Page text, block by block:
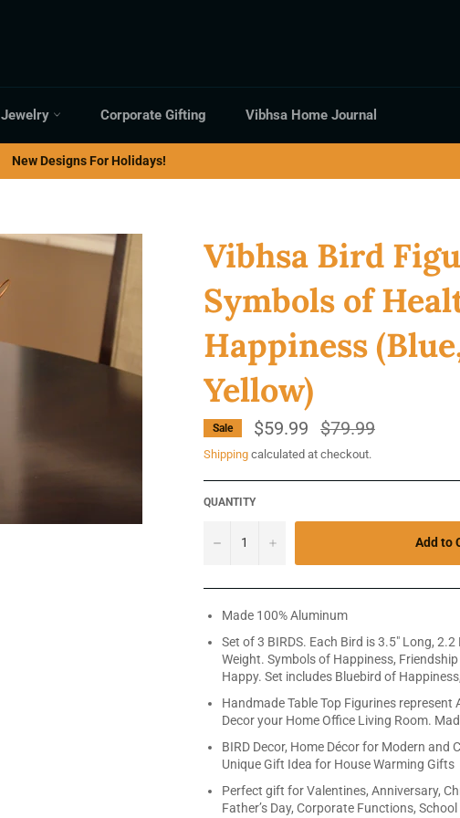
Jewelry Corporate Gifting Vibhsa Home Journal
New Designs For Holidays!
Vibhsa Bird
Symbols of
Happiness
Yellow)
Sale $59.99
Regular
price
$79.99
Shipping calculated at checkout.
QUANTITY
− + Add to
Made 100% Aluminum
Set of 3 BIRDS. Each Bird is 3.5" Long,
Weight. Symbols of Happiness,
Happy. Set includes Bluebird of
Handmade Table Top Figurines represent
Decor your Home Office Living Room.
BIRD Decor, Home Décor for Modern and
Unique Gift Idea for House Warming Gifts
Perfect gift for Valentines, Anniversary,
Father’s Day, Corporate Functions,